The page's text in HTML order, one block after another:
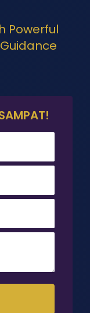
Powerful